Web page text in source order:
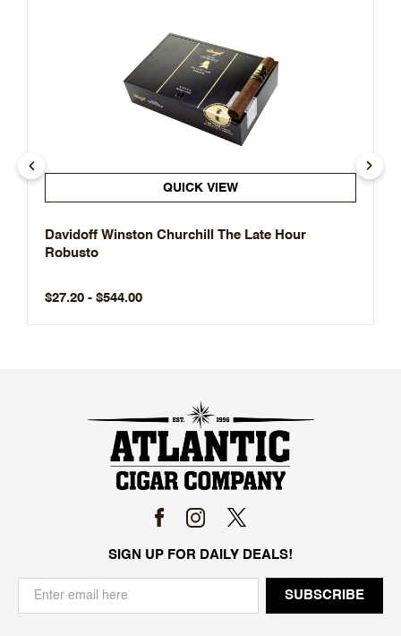
QUICK VIEW
Davidoff Winston Churchill The Late Hour
Robusto
$27.20 - $544.00
SIGN UP FOR DAILY DEALS!